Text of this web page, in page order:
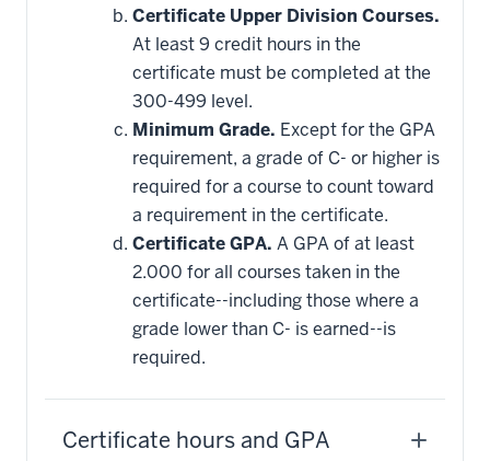
Certificate Upper Division Courses.
At least 9 credit hours in the
certificate must be completed at the
300-499 level.
Minimum Grade. Except for the GPA
requirement, a grade of C- or higher is
required for a course to count toward
a requirement in the certificate.
Certificate GPA. A GPA of at least
2.000 for all courses taken in the
certificate--including those where a
grade lower than C- is earned--is
required.
Certificate hours and GPA